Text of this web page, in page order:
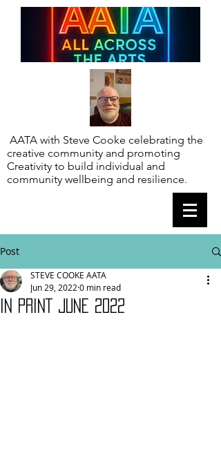
AATA with Steve Cooke celebrating the
creative community and promoting
Creativity to build individual and
community wellbeing and resilience.
Post
IN PRINT JUNE 2022
STEVE COOKE AATA
Jun 29, 2022 0 min read